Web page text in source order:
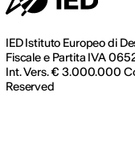
IED Istituto Europeo di
Fiscale e Partita IVA
Int. Vers. € 3.000.000
Reserved